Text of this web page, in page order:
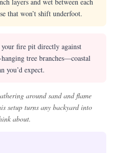
layers and wet between each
that won’t shift underfoot.
fire pit directly against
tree branches—coastal
you’d expect.
around sand and flame
setup turns any backyard into
about.